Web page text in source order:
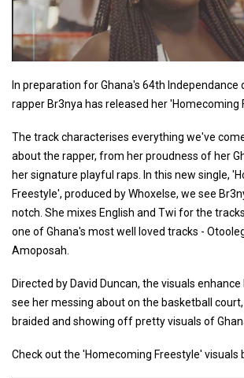
In preparation for Ghana's 64th Independance
rapper Br3nya has released her 'Homecoming
The track characterises everything we've
about the rapper, from her proudness of her
her signature playful raps. In this new single,
Freestyle', produced by Whoxelse, we see
notch. She mixes English and Twi for the
one of Ghana's most well loved tracks -
Amoposah.
Directed by David Duncan, the visuals enhance
see her messing about on the basketball
braided and showing off pretty visuals of
Check out the 'Homecoming Freestyle' visuals